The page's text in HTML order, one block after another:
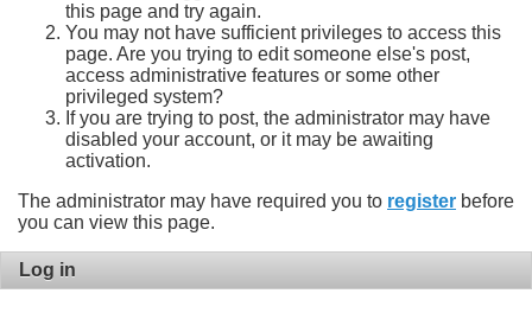
this page and try again.
You may not have sufficient privileges to access this
page. Are you trying to edit someone else's post,
access administrative features or some other
privileged system?
If you are trying to post, the administrator may have
disabled your account, or it may be awaiting
activation.
The administrator may have required you to register before
you can view this page.
Log in